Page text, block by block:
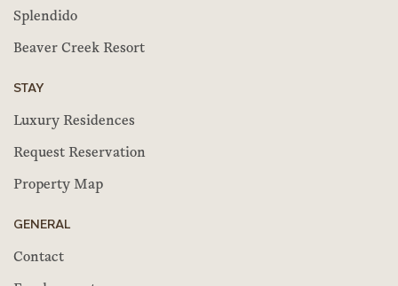
Splendido
Beaver Creek Resort
STAY
Luxury Residences
Request Reservation
Property Map
GENERAL
Contact